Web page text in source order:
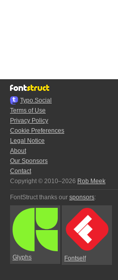
Typo.Social
Terms of Use
Privacy Policy
Cookie Preferences
Legal Notice
About
Our Sponsors
Contact
Copyright © 2010–2026 Rob Meek
FontStruct thanks our sponsors:
Glyphs Fontself